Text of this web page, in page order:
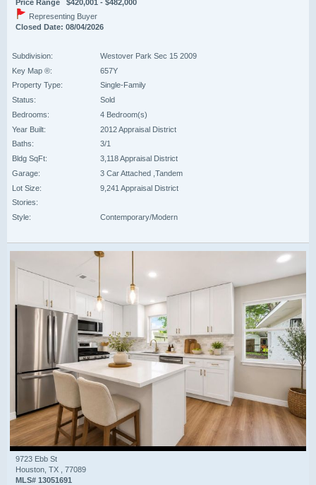
Price Range $420,001 - $482,000
Representing Buyer
Closed Date: 08/04/2026
Subdivision:
Westover Park Sec 15 2009
Key Map ®:
657Y
Property Type:
Single-Family
Status:
Sold
Bedrooms:
4 Bedroom(s)
Year Built:
2012 Appraisal District
Baths:
3/1
Bldg SqFt:
3,118 Appraisal District
Garage:
3 Car Attached ,Tandem
Lot Size:
9,241 Appraisal District
Stories:
Style:
Contemporary/Modern
9723 Ebb St
Houston, TX , 77089
MLS# 13051691